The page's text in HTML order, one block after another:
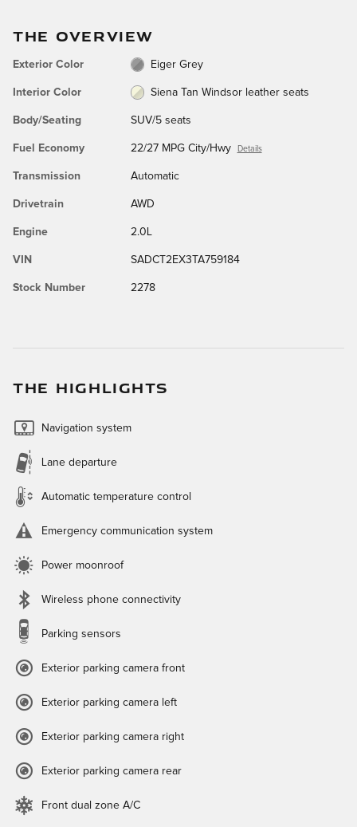
THE OVERVIEW
Exterior Color Eiger Grey
Interior Color Siena Tan Windsor leather seats
Body/Seating SUV/5 seats
Fuel Economy 22/27 MPG City/Hwy Details
Transmission Automatic
Drivetrain AWD
Engine 2.0L
VIN SADCT2EX3TA759184
Stock Number 2278
THE HIGHLIGHTS
Navigation system
Lane departure
Automatic temperature control
Emergency communication system
Power moonroof
Wireless phone connectivity
Parking sensors
Exterior parking camera front
Exterior parking camera left
Exterior parking camera right
Exterior parking camera rear
Front dual zone A/C